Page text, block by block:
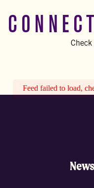
Feed failed to load,